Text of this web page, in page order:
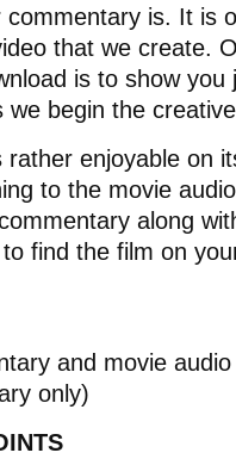
is. It is
that we create.
is to show you
we begin the
enjoyable on
to the movie
along
find the film on
and movie
only)